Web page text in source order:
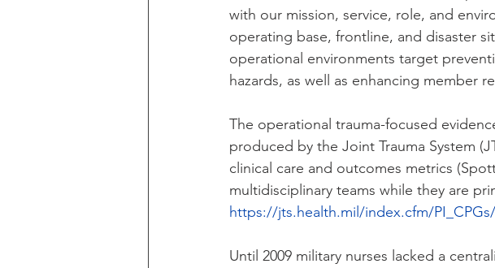
with our mission, service, role, and
operating base, frontline, and disaster
operational environments target
hazards, as well as enhancing member
The operational trauma-focused
produced by the Joint Trauma System
clinical care and outcomes metrics
multidisciplinary teams while they are
https://jts.health.mil/index.cfm/
Until 2009 military nurses lacked a